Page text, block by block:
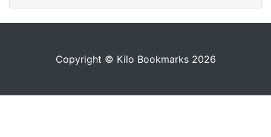
Copyright © Kilo Bookmarks 2026